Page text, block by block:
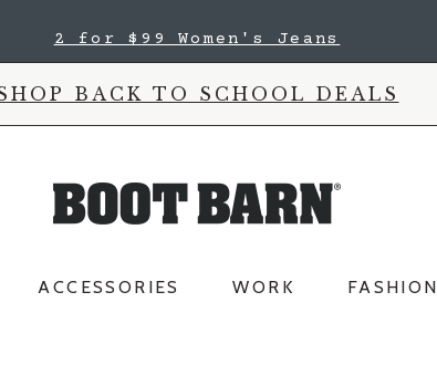
2 for $99 Women's Jeans
BACK TO SCHOOL DEALS
ACCESSORIES WORK FASHION